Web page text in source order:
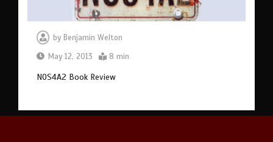
by Benjamin Welton
May 12, 2013
8 min
NOS4A2 Book Review